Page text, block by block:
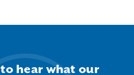
hear what our